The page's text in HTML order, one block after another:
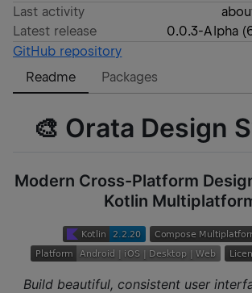
Last activity
Latest release
0.0.3-Alpha(
GitHub repository
Readme
Packages
🎨 Orata Design
Modern Cross-Platform
Kotlin
Build beautiful, consistent user